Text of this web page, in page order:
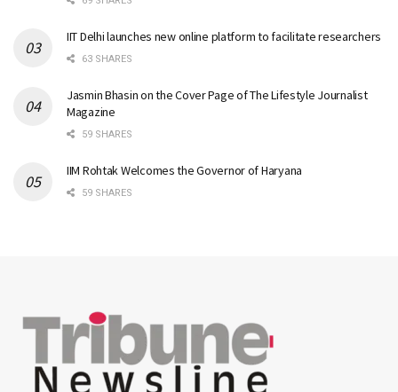
IIT Delhi launches new online platform to facilitate researchers
63 SHARES
Jasmin Bhasin on the Cover Page of The Lifestyle Journalist
Magazine
59 SHARES
IIM Rohtak Welcomes the Governor of Haryana
59 SHARES